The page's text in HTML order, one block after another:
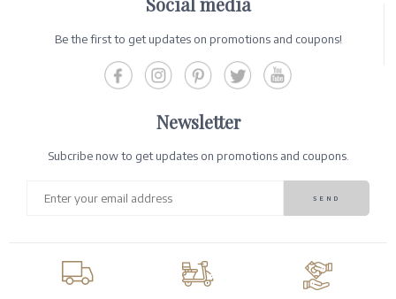
Be the first to get updates on promotions and coupons!
Newsletter
Subcribe now to get updates on promotions and coupons.